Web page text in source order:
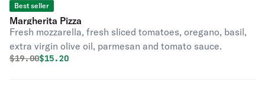
Best seller
Margherita Pizza
Fresh mozzarella, fresh sliced tomatoes, oregano, basil,
extra virgin olive oil, parmesan and tomato sauce.
Original price was
$19.00Discounted price is
$15.20